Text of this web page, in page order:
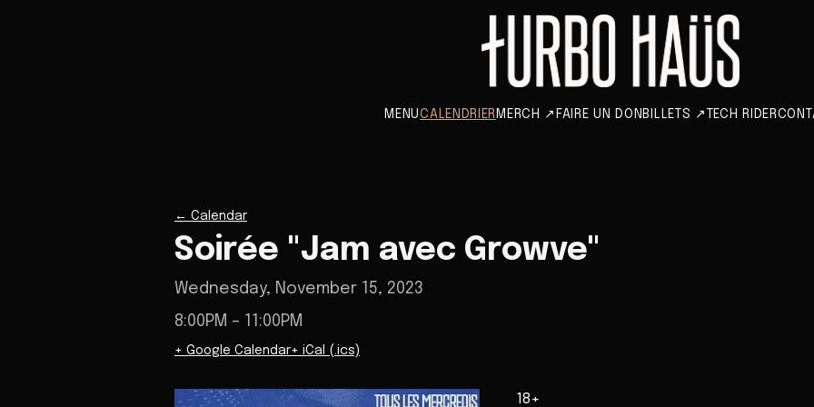
MENUCALENDRIER MERCH ↗ FAIRE UN DON BILLETS ↗ TECH RIDER
← Calendar
Soirée "Jam avec Growve"
Wednesday, November 15, 2023
8:00PM – 11:00PM
+ Google Calendar+ iCal (.ics)
18+